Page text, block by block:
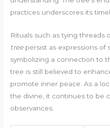
practices underscores its
Rituals such as tying threads
treepersist as expressions of
symbolizing a connection to
tree is still believed to
promote inner peace. As a
the divine, it continues to be
observances.